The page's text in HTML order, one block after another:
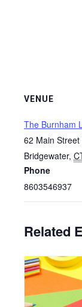
VENUE
The Burnham
62 Main
Bridgewater,
Phone
8603546937
Related